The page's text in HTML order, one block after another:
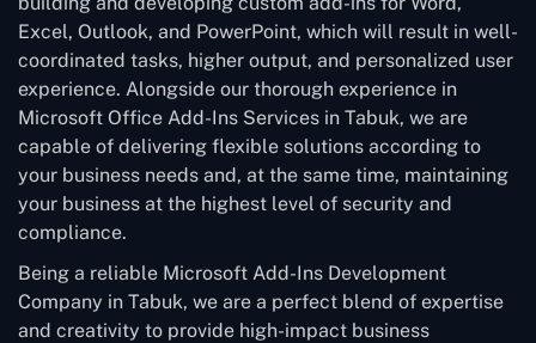
Excel, Outlook, and PowerPoint, which will result in well-
coordinated tasks, higher output, and personalized user
experience. Alongside our thorough experience in
Microsoft Office Add-Ins Services in Tabuk, we are
capable of delivering flexible solutions according to
your business needs and, at the same time, maintaining
your business at the highest level of security and
compliance.
Being a reliable Microsoft Add-Ins Development
Company in Tabuk, we are a perfect blend of expertise
and creativity to provide high-impact business